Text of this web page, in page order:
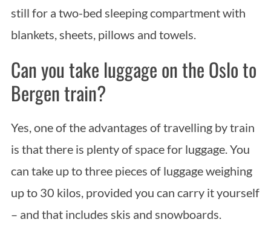
still for a two-bed sleeping compartment with
blankets, sheets, pillows and towels.
Can you take luggage on the Oslo to
Bergen train?
Yes, one of the advantages of travelling by train
is that there is plenty of space for luggage. You
can take up to three pieces of luggage weighing
up to 30 kilos, provided you can carry it yourself
– and that includes skis and snowboards.